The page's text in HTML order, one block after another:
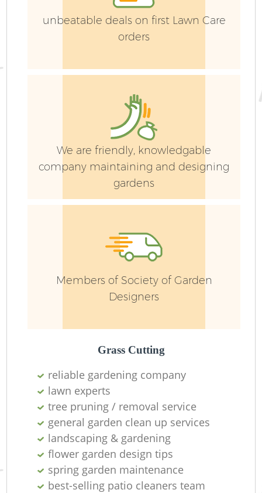
unbeatable deals on first Lawn Care
orders
We are friendly, knowledgable
company maintaining and designing
gardens
Members of Society of Garden
Designers
Grass Cutting
reliable gardening company
lawn experts
tree pruning / removal service
general garden clean up services
landscaping & gardening
flower garden design tips
spring garden maintenance
best-selling patio cleaners team